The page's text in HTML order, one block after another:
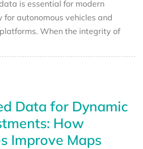
is essential for modern
autonomous vehicles and
When the integrity of
Data for Dynamic
How
Improve Maps